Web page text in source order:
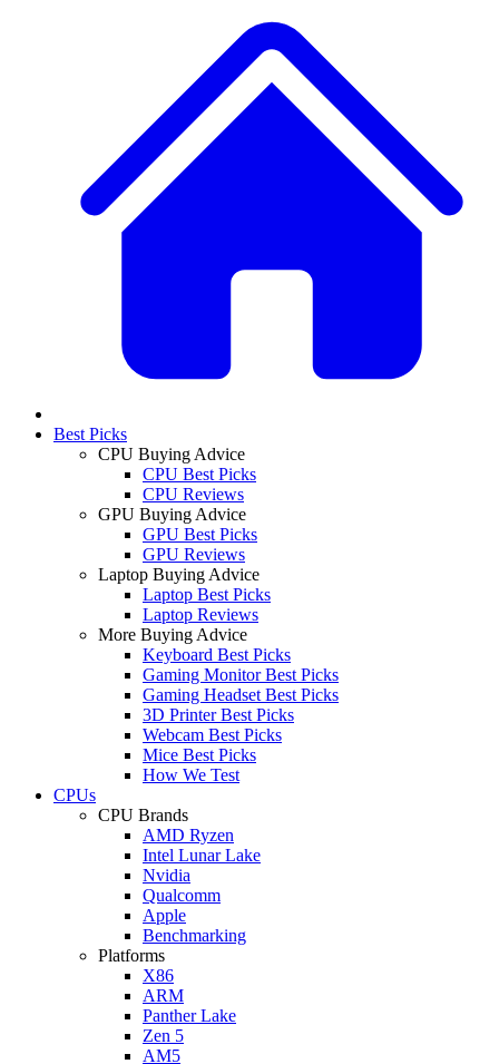
Best Picks
CPU Buying Advice
CPU Best Picks
CPU Reviews
GPU Buying Advice
GPU Best Picks
GPU Reviews
Laptop Buying Advice
Laptop Best Picks
Laptop Reviews
More Buying Advice
Keyboard Best Picks
Gaming Monitor Best Picks
Gaming Headset Best Picks
3D Printer Best Picks
Webcam Best Picks
Mice Best Picks
How We Test
CPUs
CPU Brands
AMD Ryzen
Intel Lunar Lake
Nvidia
Qualcomm
Apple
Benchmarking
Platforms
X86
ARM
Panther Lake
Zen 5
AM5